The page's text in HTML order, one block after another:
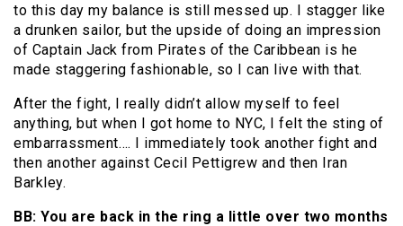
to this day my balance is still messed up. I stagger like
a drunken sailor, but the upside of doing an impression
of Captain Jack from Pirates of the Caribbean is he
made staggering fashionable, so I can live with that.
After the fight, I really didn’t allow myself to feel
anything, but when I got home to NYC, I felt the sting of
embarrassment…. I immediately took another fight and
then another against Cecil Pettigrew and then Iran
Barkley.
BB: You are back in the ring a little over two months